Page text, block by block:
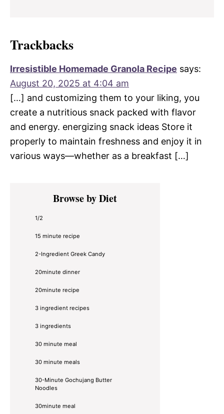
Trackbacks
Irresistible Homemade Granola Recipe says:
August 20, 2025 at 4:04 am
[…] and customizing them to your liking, you
create a nutritious snack packed with flavor
and energy. energizing snack ideas Store it
properly to maintain freshness and enjoy it in
various ways—whether as a breakfast […]
Primary
SidebarBrowse by Diet
1/2
15 minute recipe
2-Ingredient Greek Candy
20minute dinner
20minute recipe
3 ingredient recipes
3 ingredients
30 minute meal
30 minute meals
30-Minute Gochujang Butter
Noodles
30minute meal